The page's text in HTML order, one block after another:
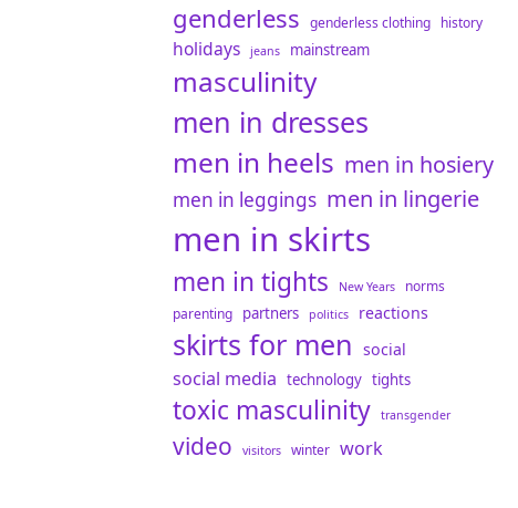
genderless genderless clothing history
holidays jeans mainstream
masculinity
men in dresses
men in heels men in hosiery
men in leggings men in lingerie
men in skirts
men in tights New Years
norms
parenting partners politics reactions
skirts for men social
social media technology tights
toxic masculinity transgender
video visitors winter work